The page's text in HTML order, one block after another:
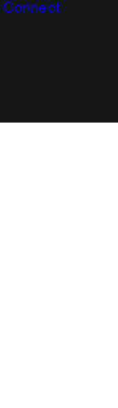
Connect